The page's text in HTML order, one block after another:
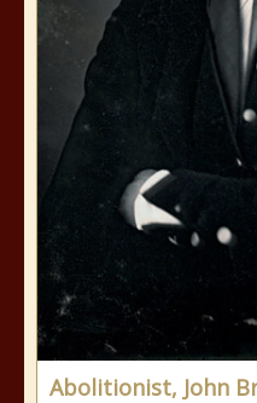
Abolitionist, John